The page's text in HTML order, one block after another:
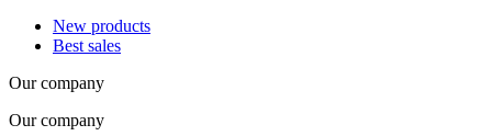
New products
Best sales
Our company
Our company